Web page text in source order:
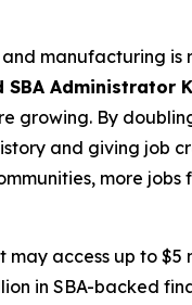
manufacturing
SBA Administrator
By
and giving job
more
access up to
in SBA-backed